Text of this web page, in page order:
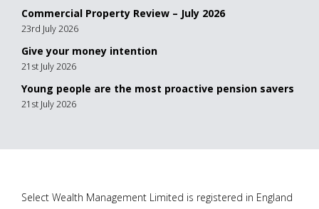
Commercial Property Review – July 2026
23rd July 2026
Give your money intention
21st July 2026
Young people are the most proactive pension savers
21st July 2026
Select Wealth Management Limited is registered in England